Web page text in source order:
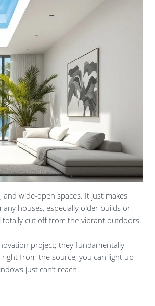
wide-open spaces. It just makes
houses, especially older builds or
cut off from the vibrant outdoors.
project; they fundamentally
from the source, you can light up
just can’t reach.